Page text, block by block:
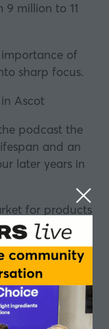
9 million to 11
of
sharp focus.
Ascot
podcast the
and an
later years in
for products
we are
at how how
up to meet
increasing our
we make